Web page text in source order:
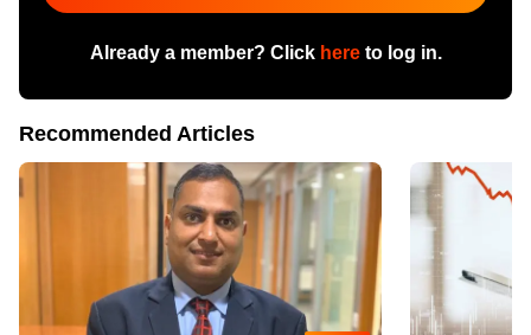
Already a member? Click hereto log in.
Recommended Articles